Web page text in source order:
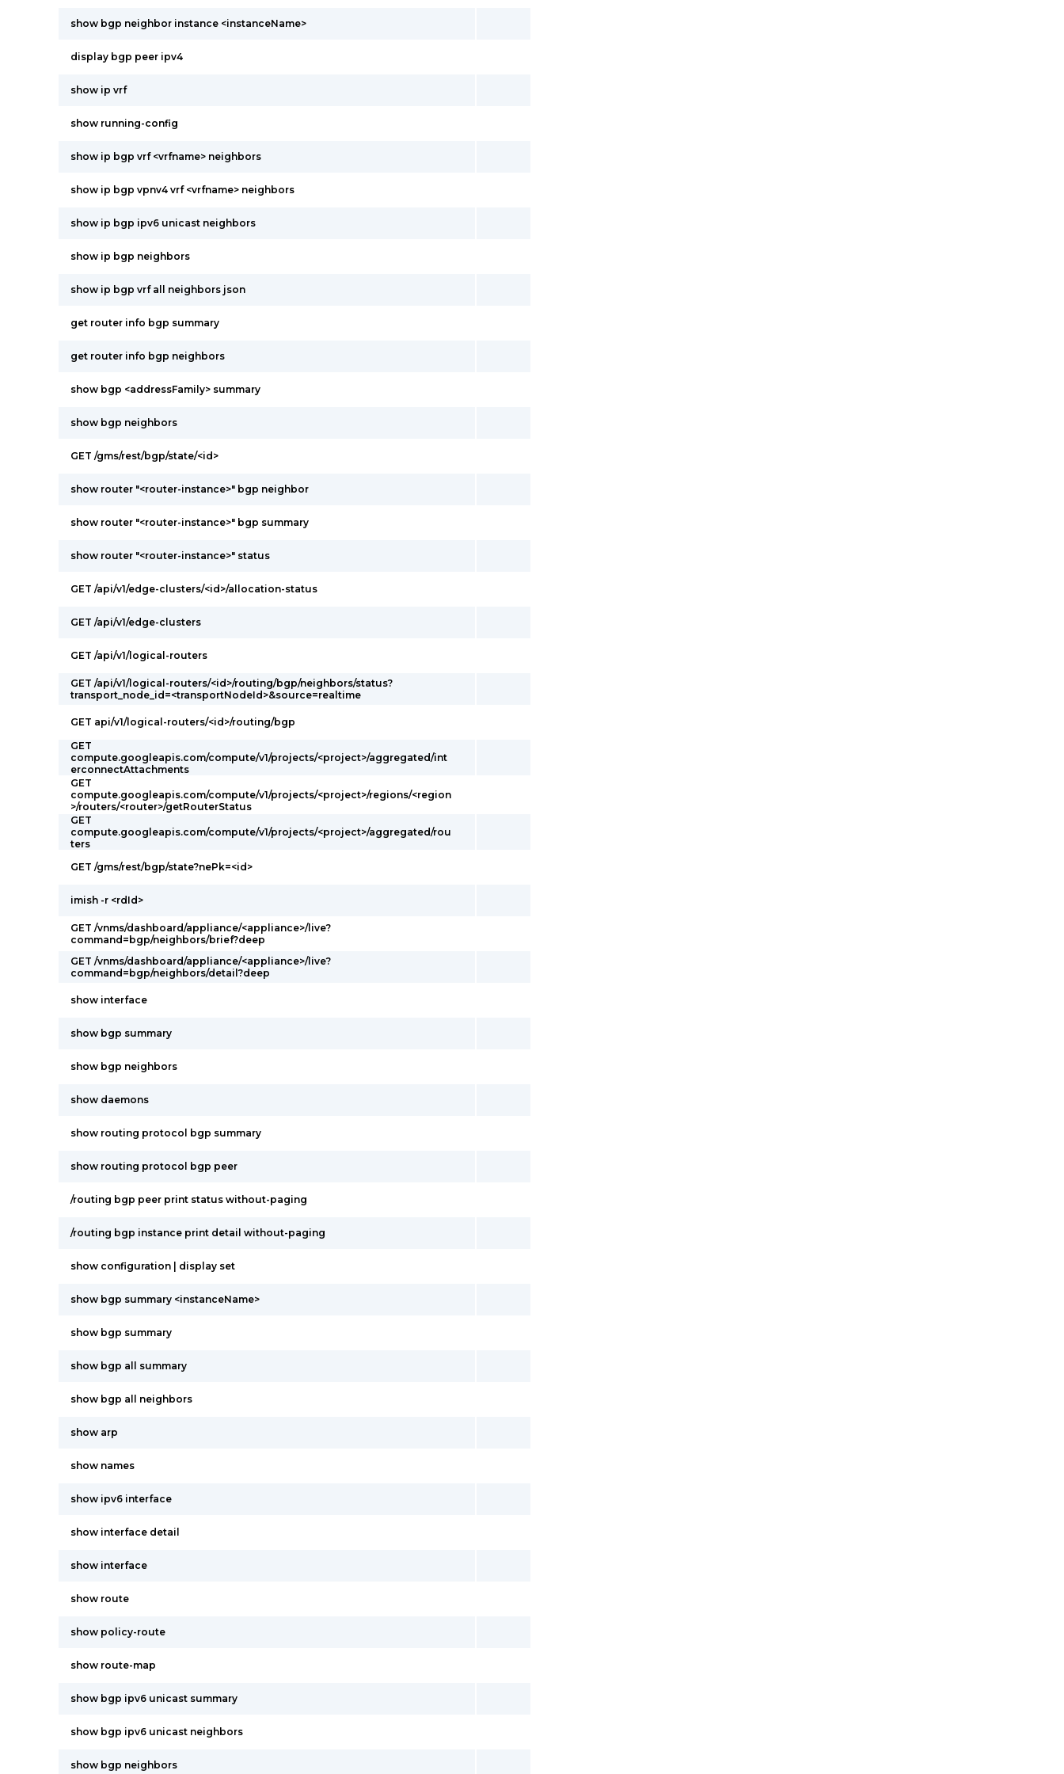
show bgp neighbor instance <instanceName>
display bgp peer ipv4
show ip vrf
show running-config
show ip bgp vrf <vrfname> neighbors
show ip bgp vpnv4 vrf <vrfname> neighbors
show ip bgp ipv6 unicast neighbors
show ip bgp neighbors
show ip bgp vrf all neighbors json
get router info bgp summary
get router info bgp neighbors
show bgp <addressFamily> summary
show bgp neighbors
GET /gms/rest/bgp/state/<id>
show router "<router-instance>" bgp neighbor
show router "<router-instance>" bgp summary
show router "<router-instance>" status
GET /api/v1/edge-clusters/<id>/allocation-status
GET /api/v1/edge-clusters
GET /api/v1/logical-routers
GET /api/v1/logical-routers/<id>/routing/bgp/neighbors/status?
transport_node_id=<transportNodeId>&source=realtime
GET api/v1/logical-routers/<id>/routing/bgp
GET
compute.googleapis.com/compute/v1/projects/<project>/aggregated/int
erconnectAttachments
GET
compute.googleapis.com/compute/v1/projects/<project>/regions/<region
>/routers/<router>/getRouterStatus
GET
compute.googleapis.com/compute/v1/projects/<project>/aggregated/rou
ters
GET /gms/rest/bgp/state?nePk=<id>
imish -r <rdId>
GET /vnms/dashboard/appliance/<appliance>/live?
command=bgp/neighbors/brief?deep
GET /vnms/dashboard/appliance/<appliance>/live?
command=bgp/neighbors/detail?deep
show interface
show bgp summary
show bgp neighbors
show daemons
show routing protocol bgp summary
show routing protocol bgp peer
/routing bgp peer print status without-paging
/routing bgp instance print detail without-paging
show configuration | display set
show bgp summary <instanceName>
show bgp summary
show bgp all summary
show bgp all neighbors
show arp
show names
show ipv6 interface
show interface detail
show interface
show route
show policy-route
show route-map
show bgp ipv6 unicast summary
show bgp ipv6 unicast neighbors
show bgp neighbors